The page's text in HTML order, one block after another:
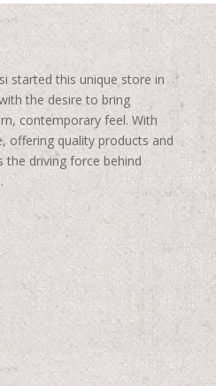
started this unique store in
the desire to bring
contemporary feel. With
offering quality products and
the driving force behind